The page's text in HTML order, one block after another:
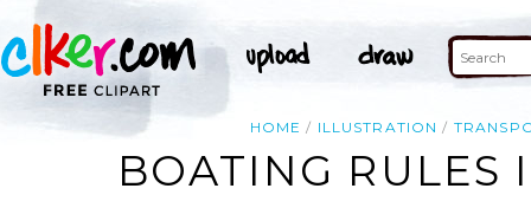
HOME ILLUSTRATION
BOATING RULES